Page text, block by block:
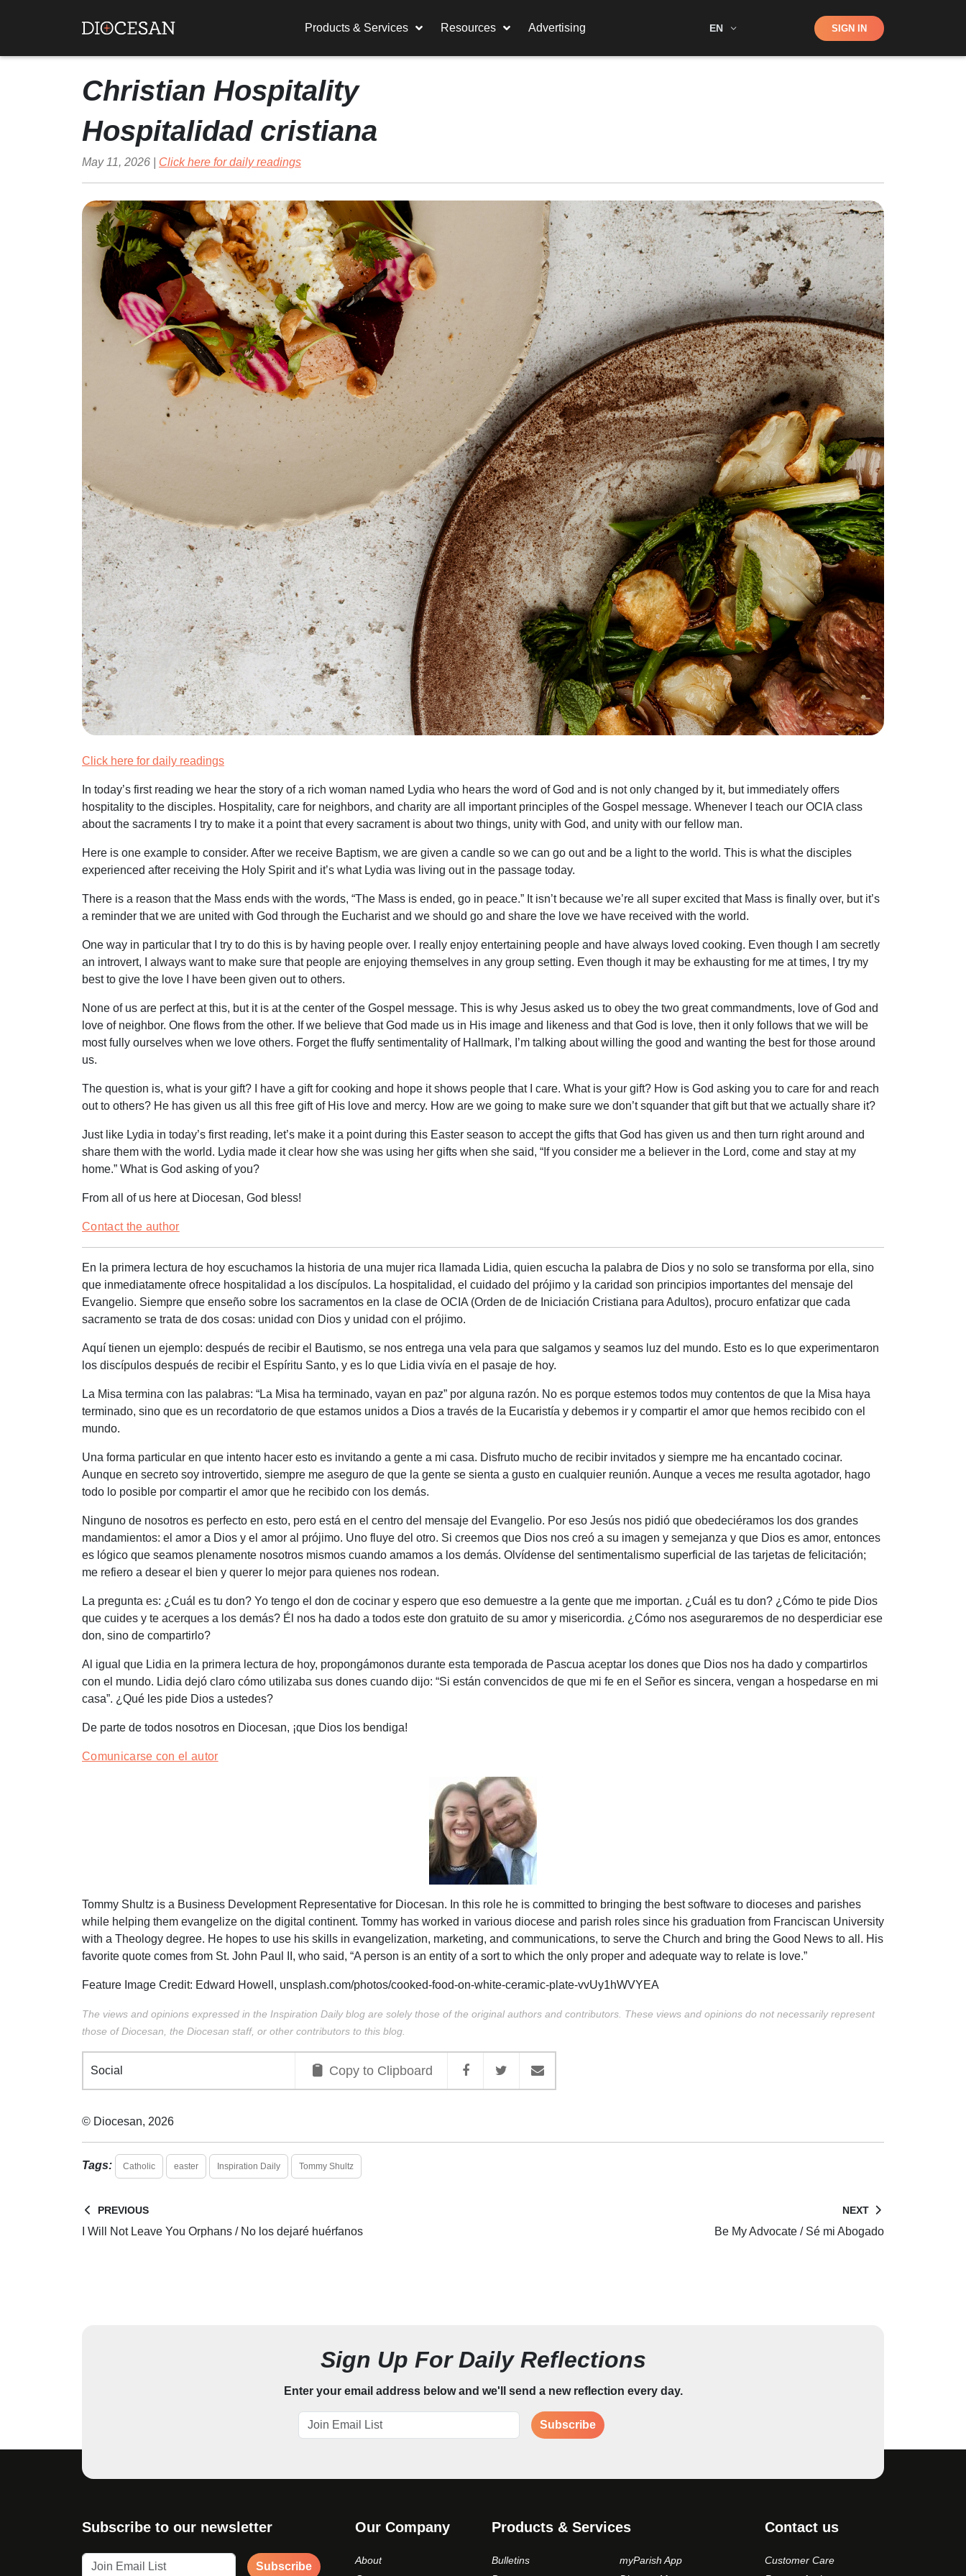
Products & Services Resources Advertising EN Shop SIGN IN
Christian Hospitality
Hospitalidad cristiana
May 11, 2026 | Click here for daily readings
Click here for daily readings
In today’s first reading we hear the story of a rich woman named Lydia who hears the word of God and is not only changed by it, but immediately offers
hospitality to the disciples. Hospitality, care for neighbors, and charity are all important principles of the Gospel message. Whenever I teach our OCIA class
about the sacraments I try to make it a point that every sacrament is about two things, unity with God, and unity with our fellow man.
Here is one example to consider. After we receive Baptism, we are given a candle so we can go out and be a light to the world. This is what the disciples
experienced after receiving the Holy Spirit and it’s what Lydia was living out in the passage today.
There is a reason that the Mass ends with the words, “The Mass is ended, go in peace.” It isn’t because we’re all super excited that Mass is finally over, but it’s
a reminder that we are united with God through the Eucharist and we should go and share the love we have received with the world.
One way in particular that I try to do this is by having people over. I really enjoy entertaining people and have always loved cooking. Even though I am secretly
an introvert, I always want to make sure that people are enjoying themselves in any group setting. Even though it may be exhausting for me at times, I try my
best to give the love I have been given out to others.
None of us are perfect at this, but it is at the center of the Gospel message. This is why Jesus asked us to obey the two great commandments, love of God and
love of neighbor. One flows from the other. If we believe that God made us in His image and likeness and that God is love, then it only follows that we will be
most fully ourselves when we love others. Forget the fluffy sentimentality of Hallmark, I’m talking about willing the good and wanting the best for those around
us.
The question is, what is your gift? I have a gift for cooking and hope it shows people that I care. What is your gift? How is God asking you to care for and reach
out to others? He has given us all this free gift of His love and mercy. How are we going to make sure we don’t squander that gift but that we actually share it?
Just like Lydia in today’s first reading, let’s make it a point during this Easter season to accept the gifts that God has given us and then turn right around and
share them with the world. Lydia made it clear how she was using her gifts when she said, “If you consider me a believer in the Lord, come and stay at my
home.” What is God asking of you?
From all of us here at Diocesan, God bless!
Contact the author
En la primera lectura de hoy escuchamos la historia de una mujer rica llamada Lidia, quien escucha la palabra de Dios y no solo se transforma por ella, sino
que inmediatamente ofrece hospitalidad a los discípulos. La hospitalidad, el cuidado del prójimo y la caridad son principios importantes del mensaje del
Evangelio. Siempre que enseño sobre los sacramentos en la clase de OCIA (Orden de de Iniciación Cristiana para Adultos), procuro enfatizar que cada
sacramento se trata de dos cosas: unidad con Dios y unidad con el prójimo.
Aquí tienen un ejemplo: después de recibir el Bautismo, se nos entrega una vela para que salgamos y seamos luz del mundo. Esto es lo que experimentaron
los discípulos después de recibir el Espíritu Santo, y es lo que Lidia vivía en el pasaje de hoy.
La Misa termina con las palabras: “La Misa ha terminado, vayan en paz” por alguna razón. No es porque estemos todos muy contentos de que la Misa haya
terminado, sino que es un recordatorio de que estamos unidos a Dios a través de la Eucaristía y debemos ir y compartir el amor que hemos recibido con el
mundo.
Una forma particular en que intento hacer esto es invitando a gente a mi casa. Disfruto mucho de recibir invitados y siempre me ha encantado cocinar.
Aunque en secreto soy introvertido, siempre me aseguro de que la gente se sienta a gusto en cualquier reunión. Aunque a veces me resulta agotador, hago
todo lo posible por compartir el amor que he recibido con los demás.
Ninguno de nosotros es perfecto en esto, pero está en el centro del mensaje del Evangelio. Por eso Jesús nos pidió que obedeciéramos los dos grandes
mandamientos: el amor a Dios y el amor al prójimo. Uno fluye del otro. Si creemos que Dios nos creó a su imagen y semejanza y que Dios es amor, entonces
es lógico que seamos plenamente nosotros mismos cuando amamos a los demás. Olvídense del sentimentalismo superficial de las tarjetas de felicitación;
me refiero a desear el bien y querer lo mejor para quienes nos rodean.
La pregunta es: ¿Cuál es tu don? Yo tengo el don de cocinar y espero que eso demuestre a la gente que me importan. ¿Cuál es tu don? ¿Cómo te pide Dios
que cuides y te acerques a los demás? Él nos ha dado a todos este don gratuito de su amor y misericordia. ¿Cómo nos aseguraremos de no desperdiciar ese
don, sino de compartirlo?
Al igual que Lidia en la primera lectura de hoy, propongámonos durante esta temporada de Pascua aceptar los dones que Dios nos ha dado y compartirlos
con el mundo. Lidia dejó claro cómo utilizaba sus dones cuando dijo: “Si están convencidos de que mi fe en el Señor es sincera, vengan a hospedarse en mi
casa”. ¿Qué les pide Dios a ustedes?
De parte de todos nosotros en Diocesan, ¡que Dios los bendiga!
Comunicarse con el autor
Tommy Shultz is a Business Development Representative for Diocesan. In this role he is committed to bringing the best software to dioceses and parishes
while helping them evangelize on the digital continent. Tommy has worked in various diocese and parish roles since his graduation from Franciscan University
with a Theology degree. He hopes to use his skills in evangelization, marketing, and communications, to serve the Church and bring the Good News to all. His
favorite quote comes from St. John Paul II, who said, “A person is an entity of a sort to which the only proper and adequate way to relate is love.”
Feature Image Credit: Edward Howell, unsplash.com/photos/cooked-food-on-white-ceramic-plate-vvUy1hWVYEA
The views and opinions expressed in the Inspiration Daily blog are solely those of the original authors and contributors. These views and opinions do not necessarily represent
those of Diocesan, the Diocesan staff, or other contributors to this blog.
Social Copy to Clipboard
© Diocesan, 2026
Tags: Catholic easter Inspiration Daily Tommy Shultz
PREVIOUS
I Will Not Leave You Orphans / No los dejaré huérfanos
NEXT
Be My Advocate / Sé mi Abogado
Sign Up For Daily Reflections
Enter your email address below and we'll send a new reflection every day.
Subscribe
Subscribe to our newsletter
Subscribe
Our Company
About
Products & Services
Bulletins
myParish App
Contact us
Customer Care